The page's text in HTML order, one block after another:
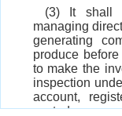
(3) It shall
managing
generating
produce
to make the
inspection
account,
custody or